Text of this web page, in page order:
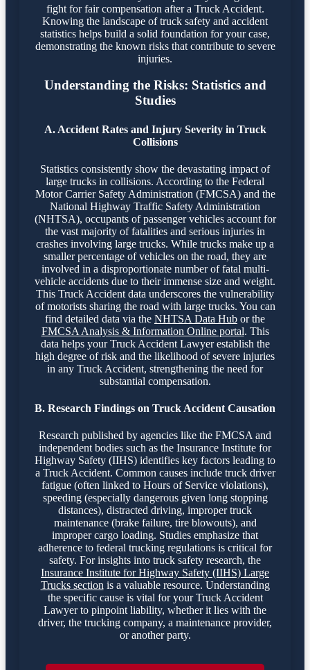
fight for fair compensation after a Truck Accident.
Knowing the landscape of truck safety and accident
statistics helps build a solid foundation for your case,
demonstrating the known risks that contribute to severe
injuries.
Understanding the Risks: Statistics and
Studies
A. Accident Rates and Injury Severity in Truck
Collisions
Statistics consistently show the devastating impact of
large trucks in collisions. According to the Federal
Motor Carrier Safety Administration (FMCSA) and the
National Highway Traffic Safety Administration
(NHTSA), occupants of passenger vehicles account for
the vast majority of fatalities and serious injuries in
crashes involving large trucks. While trucks make up a
smaller percentage of vehicles on the road, they are
involved in a disproportionate number of fatal multi-
vehicle accidents due to their immense size and weight.
This Truck Accident data underscores the vulnerability
of motorists sharing the road with large trucks. You can
find detailed data via the NHTSA Data Hub or the
FMCSA Analysis & Information Online portal. This
data helps your Truck Accident Lawyer establish the
high degree of risk and the likelihood of severe injuries
in any Truck Accident, strengthening the need for
substantial compensation.
B. Research Findings on Truck Accident Causation
Research published by agencies like the FMCSA and
independent bodies such as the Insurance Institute for
Highway Safety (IIHS) identifies key factors leading to
a Truck Accident. Common causes include truck driver
fatigue (often linked to Hours of Service violations),
speeding (especially dangerous given long stopping
distances), distracted driving, improper truck
maintenance (brake failure, tire blowouts), and
improper cargo loading. Studies emphasize that
adherence to federal trucking regulations is critical for
safety. For insights into truck safety research, the
Insurance Institute for Highway Safety (IIHS) Large
Trucks section is a valuable resource. Understanding
the specific cause is vital for your Truck Accident
Lawyer to pinpoint liability, whether it lies with the
driver, the trucking company, a maintenance provider,
or another party.